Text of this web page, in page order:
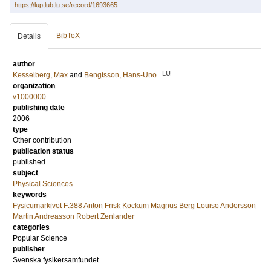
https://lup.lub.lu.se/record/1693665
Details BibTeX
author
Kesselberg, Max and Bengtsson, Hans-Uno LU
organization
v1000000
publishing date
2006
type
Other contribution
publication status
published
subject
Physical Sciences
keywords
Fysicumarkivet F:388 Anton Frisk Kockum Magnus Berg Louise Andersson
Martin Andreasson Robert Zenlander
categories
Popular Science
publisher
Svenska fysikersamfundet